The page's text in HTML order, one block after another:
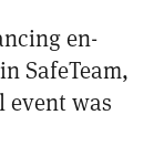
en-
SafeTeam,
event was